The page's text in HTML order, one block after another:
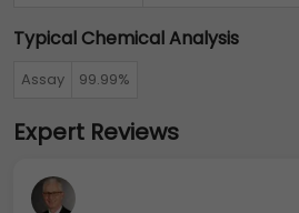
Typical Chemical Analysis
Assay 99.99%
Expert Reviews